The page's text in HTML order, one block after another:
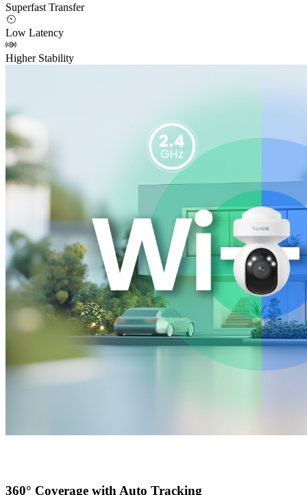
Superfast Transfer
Low Latency
Higher Stability
360° Coverage with Auto Tracking